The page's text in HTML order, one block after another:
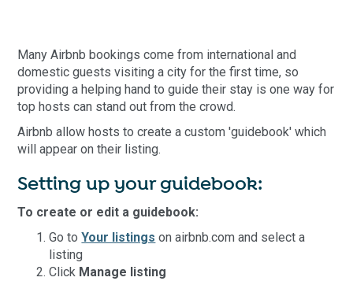
Many Airbnb bookings come from international and
domestic guests visiting a city for the first time, so
providing a helping hand to guide their stay is one way for
top hosts can stand out from the crowd.
Airbnb allow hosts to create a custom 'guidebook' which
will appear on their listing.
Setting up your guidebook:
To create or edit a guidebook:
Go toYour listings on airbnb.com and select a
listing
Click Manage listing